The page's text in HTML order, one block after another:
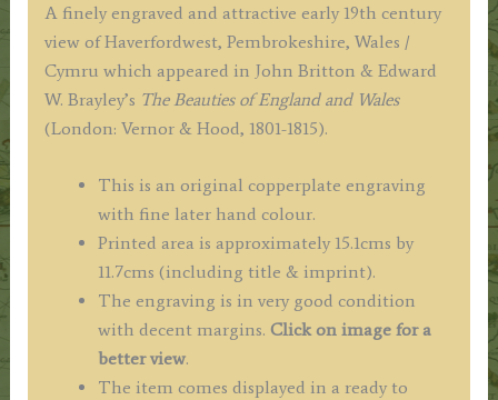
of
England
&
Wales')
quantity
A finely engraved and attractive early 19th century
view of Haverfordwest, Pembrokeshire, Wales /
Cymru which appeared in John Britton & Edward
W. Brayley’s The Beauties of England and Wales
(London: Vernor & Hood, 1801-1815).
This is an original copperplate engraving
with fine later hand colour.
Printed area is approximately 15.1cms by
11.7cms (including title & imprint).
The engraving is in very good condition
with decent margins. Click on image for a
better view.
The item comes displayed in a ready to